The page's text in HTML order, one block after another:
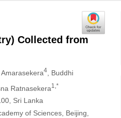
Collected from
Amarasekera4, Buddhi
Ratnasekera1,*
Sri Lanka
of Sciences, Beijing,